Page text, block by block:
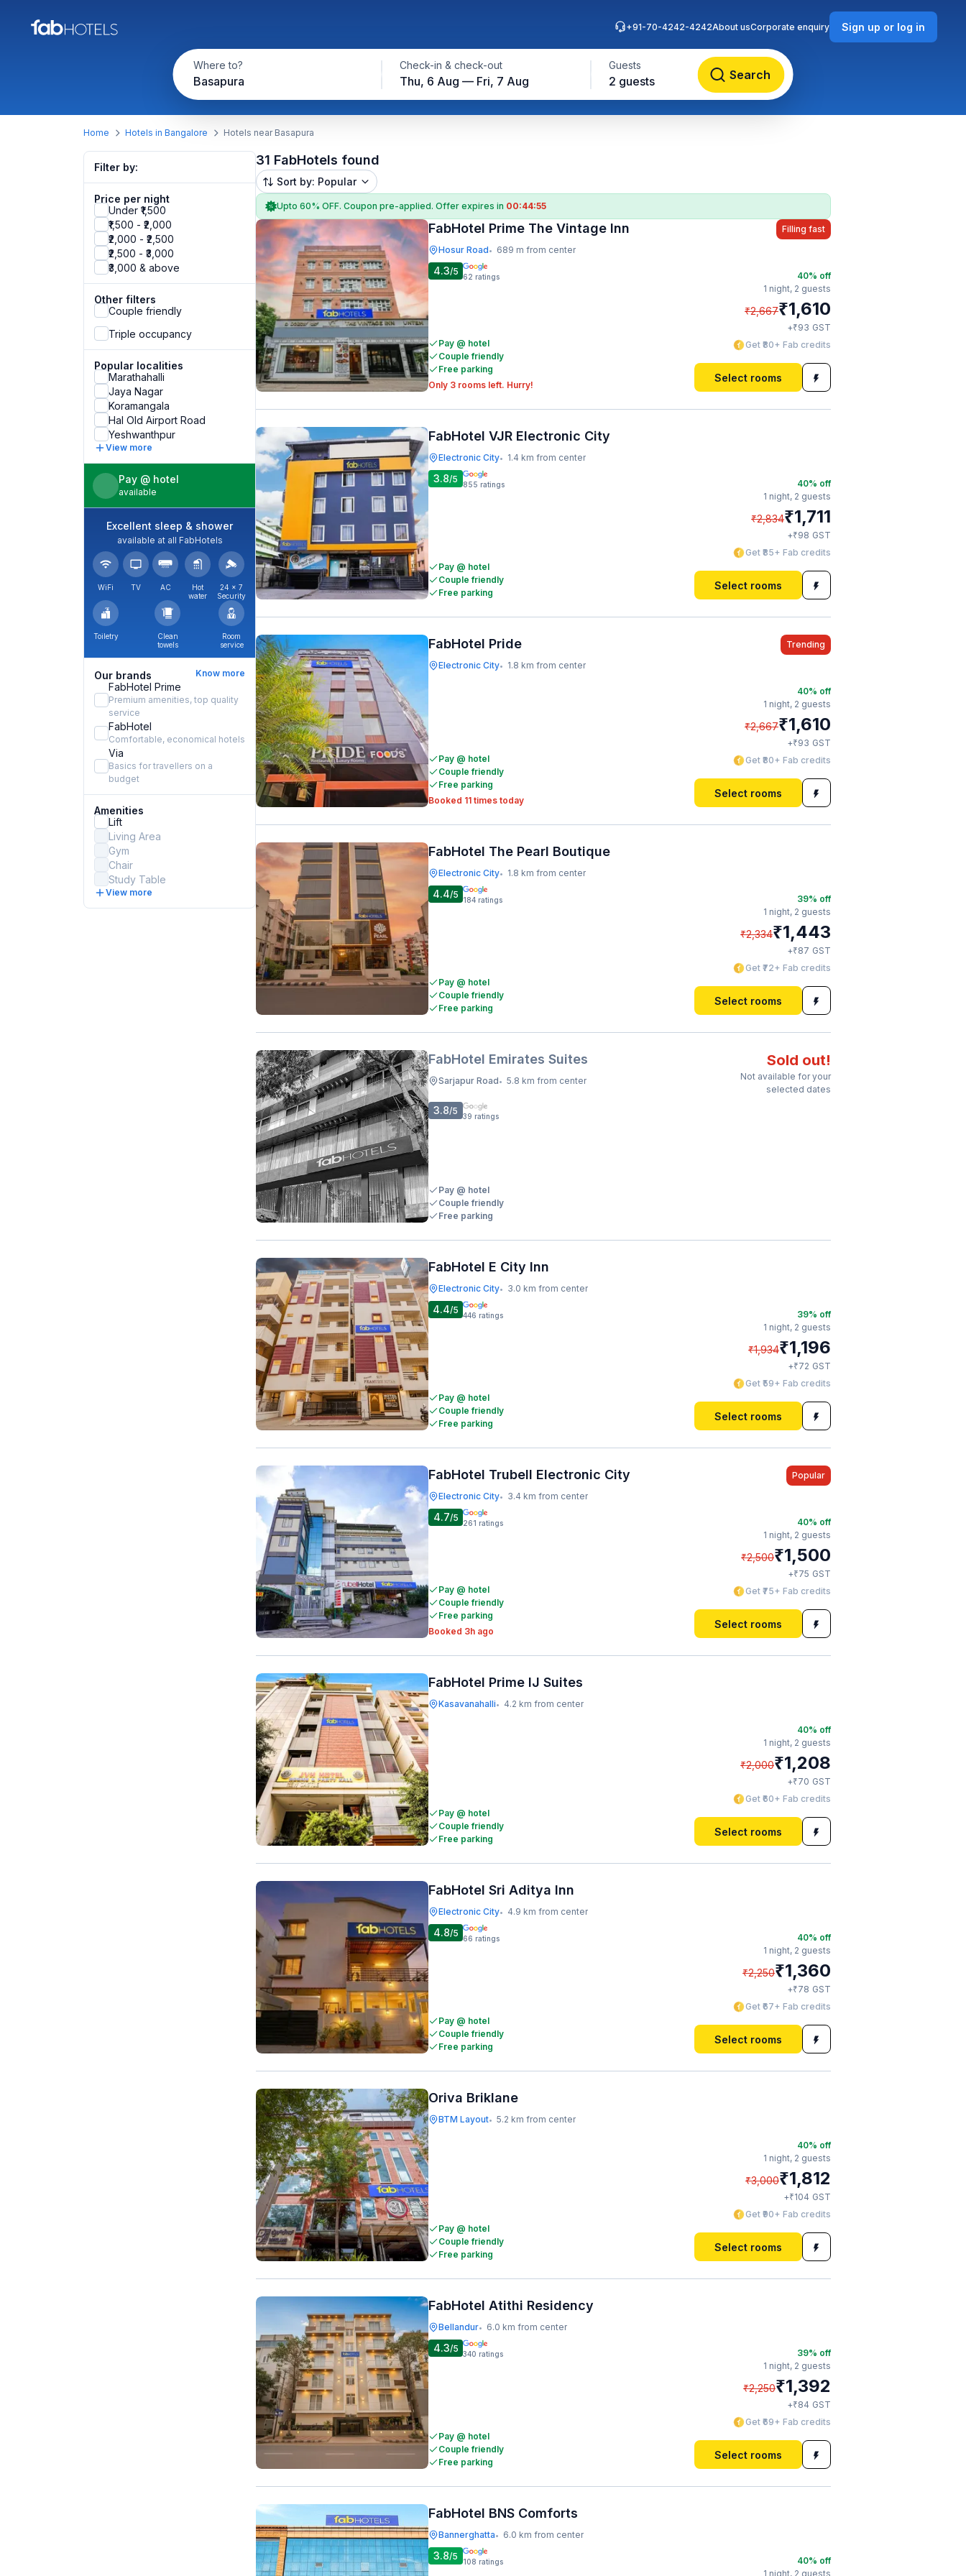
Where to?
Basapura
Check-in & check-out
Thu, 6 Aug — Fri, 7 Aug
Guests
2 guests Search
+91-70-4242-4242About usCorporate enquiry Sign up or log in
Home Hotels in Bangalore Hotels near Basapura
Filter by:
Price per night
Under ₹1,500
₹1,500 - ₹2,000
₹2,000 - ₹2,500
₹2,500 - ₹3,000
₹3,000 & above
Other filters
Couple friendly
Triple occupancy
Popular localities
Marathahalli
Jaya Nagar
Koramangala
Hal Old Airport Road
Yeshwanthpur
View more
Pay @ hotel
available
Excellent sleep & shower
available at all FabHotels
WiFi TV AC
Hot
water
24 × 7
Security
Toiletry
Clean
towels
Room
service
Our brands Know more
FabHotel Prime
Premium amenities, top quality
service
FabHotel
Comfortable, economical hotels
Via
Basics for travellers on a
budget
Amenities
Lift
Living Area
Gym
Chair
Study Table
View more
31 FabHotels found
Sort by: Popular
Upto 60% OFF. Coupon pre-applied. Offer expires in 00:44:54
FabHotel Prime The Vintage Inn
Hosur Road• 689 m from center
Filling fast
4.3/5 62 ratings
Pay @ hotel
Couple friendly
Free parking
Only 3 rooms left. Hurry!
40% off
1 night, 2 guests
₹2,667₹1,610
+₹93 GST
Get ₹80+ Fab credits
Select rooms
FabHotel VJR Electronic City
Electronic City• 1.4 km from center
3.8/5 855 ratings
Pay @ hotel
Couple friendly
Free parking
40% off
1 night, 2 guests
₹2,834₹1,711
+₹98 GST
Get ₹85+ Fab credits
Select rooms
FabHotel Pride
Electronic City• 1.8 km from center
Trending
Pay @ hotel
Couple friendly
Free parking
Booked 11 times today
40% off
1 night, 2 guests
₹2,667₹1,610
+₹93 GST
Get ₹80+ Fab credits
Select rooms
FabHotel The Pearl Boutique
Electronic City• 1.8 km from center
4.4/5 184 ratings
Pay @ hotel
Couple friendly
Free parking
39% off
1 night, 2 guests
₹2,334₹1,443
+₹87 GST
Get ₹72+ Fab credits
Select rooms
FabHotel Emirates Suites
Sarjapur Road• 5.8 km from center
Sold out!
Not available for your
selected dates
3.8/5 39 ratings
Pay @ hotel
Couple friendly
Free parking
FabHotel E City Inn
Electronic City• 3.0 km from center
4.4/5 446 ratings
Pay @ hotel
Couple friendly
Free parking
39% off
1 night, 2 guests
₹1,934₹1,196
+₹72 GST
Get ₹59+ Fab credits
Select rooms
FabHotel Trubell Electronic City
Electronic City• 3.4 km from center
Popular
4.7/5 261 ratings
Pay @ hotel
Couple friendly
Free parking
Booked 3h ago
40% off
1 night, 2 guests
₹2,500₹1,500
+₹75 GST
Get ₹75+ Fab credits
Select rooms
FabHotel Prime IJ Suites
Kasavanahalli• 4.2 km from center
Pay @ hotel
Couple friendly
Free parking
40% off
1 night, 2 guests
₹2,000₹1,208
+₹70 GST
Get ₹60+ Fab credits
Select rooms
FabHotel Sri Aditya Inn
Electronic City• 4.9 km from center
4.8/5 66 ratings
Pay @ hotel
Couple friendly
Free parking
40% off
1 night, 2 guests
₹2,250₹1,360
+₹78 GST
Get ₹67+ Fab credits
Select rooms
Oriva Briklane
BTM Layout• 5.2 km from center
Pay @ hotel
Couple friendly
Free parking
40% off
1 night, 2 guests
₹3,000₹1,812
+₹104 GST
Get ₹90+ Fab credits
Select rooms
FabHotel Atithi Residency
Bellandur• 6.0 km from center
4.3/5 340 ratings
Pay @ hotel
Couple friendly
Free parking
39% off
1 night, 2 guests
₹2,250₹1,392
+₹84 GST
Get ₹69+ Fab credits
Select rooms
FabHotel BNS Comforts
Bannerghatta• 6.0 km from center
3.8/5 108 ratings 40% off
1 night, 2 guests